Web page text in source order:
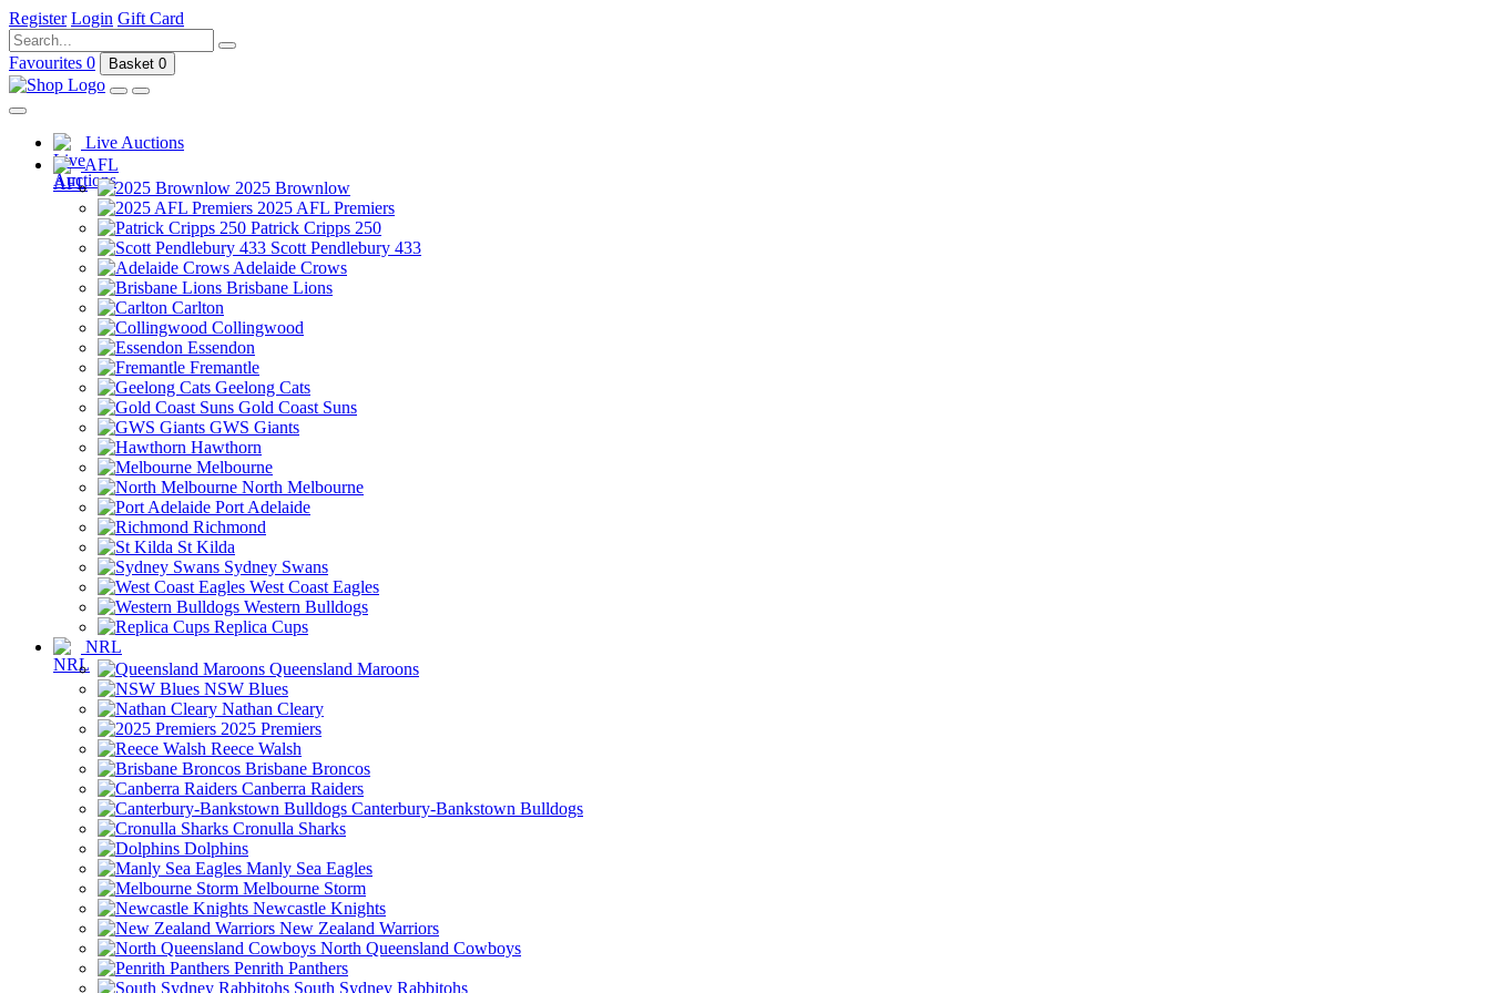
Register Login Gift Card
Favourites 0 Basket 0
Live Auctions
AFL
2025 Brownlow
2025 AFL Premiers
Patrick Cripps 250
Scott Pendlebury 433
Adelaide Crows
Brisbane Lions
Carlton
Collingwood
Essendon
Fremantle
Geelong Cats
Gold Coast Suns
GWS Giants
Hawthorn
Melbourne
North Melbourne
Port Adelaide
Richmond
St Kilda
Sydney Swans
West Coast Eagles
Western Bulldogs
Replica Cups
NRL
Queensland Maroons
NSW Blues
Nathan Cleary
2025 Premiers
Reece Walsh
Brisbane Broncos
Canberra Raiders
Canterbury-Bankstown Bulldogs
Cronulla Sharks
Dolphins
Manly Sea Eagles
Melbourne Storm
Newcastle Knights
New Zealand Warriors
North Queensland Cowboys
Penrith Panthers
South Sydney Rabbitohs